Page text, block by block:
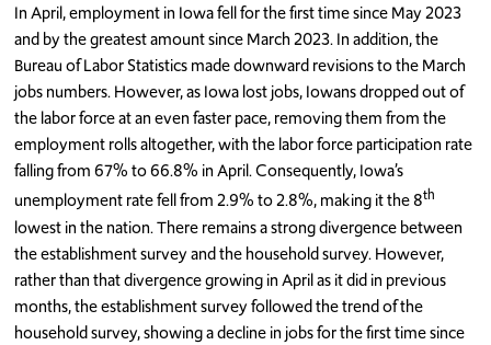
In April, employment in Iowa fell for the first time since May 2023
and by the greatest amount since March 2023. In addition, the
Bureau of Labor Statistics made downward revisions to the March
jobs numbers. However, as Iowa lost jobs, Iowans dropped out of
the labor force at an even faster pace, removing them from the
employment rolls altogether, with the labor force participation rate
falling from 67% to 66.8% in April. Consequently, Iowa’s
unemployment rate fell from 2.9% to 2.8%, making it the 8th
lowest in the nation. There remains a strong divergence between
the establishment survey and the household survey. However,
rather than that divergence growing in April as it did in previous
months, the establishment survey followed the trend of the
household survey, showing a decline in jobs for the first time since